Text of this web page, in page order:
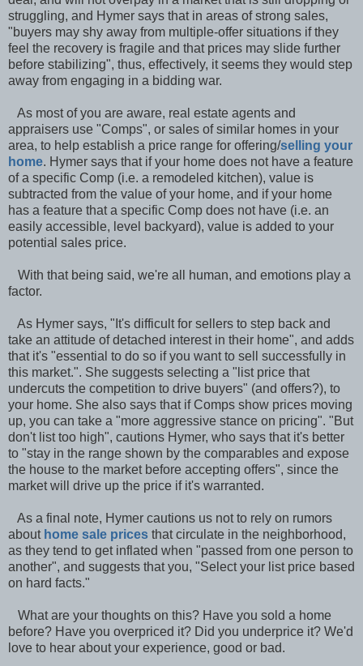
struggling, and Hymer says that in areas of strong sales,
"buyers may shy away from multiple-offer situations if they
feel the recovery is fragile and that prices may slide further
before stabilizing", thus, effectively, it seems they would step
away from engaging in a bidding war.
As most of you are aware, real estate agents and
appraisers use "Comps", or sales of similar homes in your
area, to help establish a price range for offering/selling your
home. Hymer says that if your home does not have a feature
of a specific Comp (i.e. a remodeled kitchen), value is
subtracted from the value of your home, and if your home
has a feature that a specific Comp does not have (i.e. an
easily accessible, level backyard), value is added to your
potential sales price.
With that being said, we're all human, and emotions play a
factor.
As Hymer says, "It's difficult for sellers to step back and
take an attitude of detached interest in their home", and adds
that it's "essential to do so if you want to sell successfully in
this market.". She suggests selecting a "list price that
undercuts the competition to drive buyers" (and offers?), to
your home. She also says that if Comps show prices moving
up, you can take a "more aggressive stance on pricing". "But
don't list too high", cautions Hymer, who says that it's better
to "stay in the range shown by the comparables and expose
the house to the market before accepting offers", since the
market will drive up the price if it's warranted.
As a final note, Hymer cautions us not to rely on rumors
about home sale prices that circulate in the neighborhood,
as they tend to get inflated when "passed from one person to
another", and suggests that you, "Select your list price based
on hard facts."
What are your thoughts on this? Have you sold a home
before? Have you overpriced it? Did you underprice it? We'd
love to hear about your experience, good or bad.